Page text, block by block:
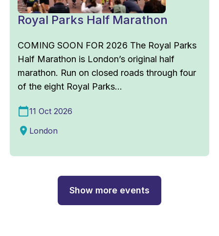
Royal Parks Half Marathon
COMING SOON FOR 2026 The Royal Parks
Half Marathon is London’s original half
marathon. Run on closed roads through four
of the eight Royal Parks...
11 Oct 2026
London
Show more events